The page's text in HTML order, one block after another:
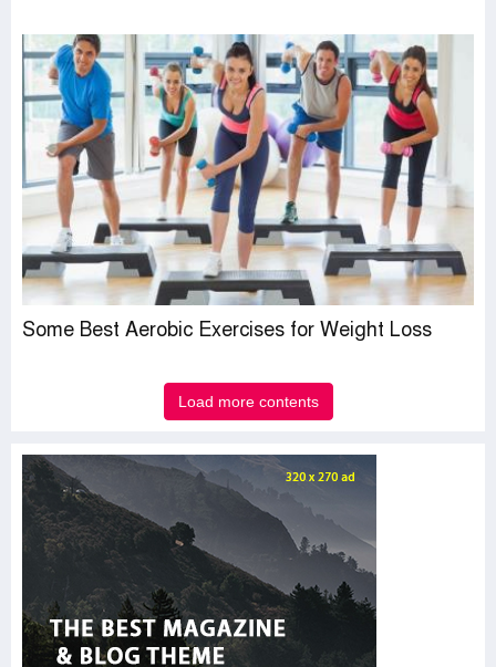
Some Best Aerobic Exercises for Weight Loss
Load more contents